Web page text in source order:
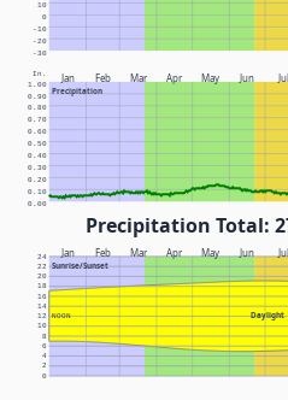
-30
-20
-10
0
10
Jan Feb Mar Apr May Jun Jul
Precipitation
In.
0.00
0.10
0.20
0.30
0.40
0.50
0.60
0.70
0.80
0.90
1.00
Precipitation Total:
Jan Feb Mar Apr May Jun Jul
Sunrise/Sunset
Daylight
NOON
0
2
4
6
8
10
12
14
16
18
20
22
24